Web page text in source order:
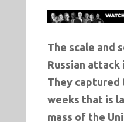
The scale and
Russian attack
They
weeks that is
mass of the